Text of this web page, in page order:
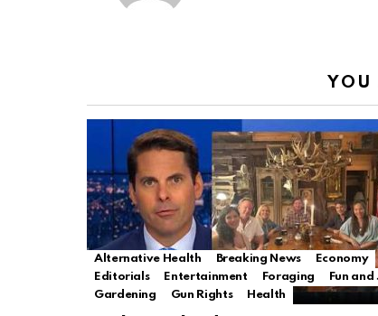
YOU
Alternative Health Breaking News
Economy
Editorials
Entertainment Foraging
Fun and
Gardening
Gun Rights Health